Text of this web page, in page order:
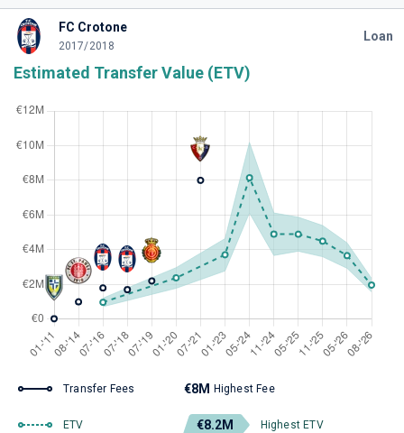
FC Crotone
2017/2018
Loan
Estimated Transfer Value (ETV)
Transfer Fees €8M Highest Fee
ETV €8.2M Highest ETV